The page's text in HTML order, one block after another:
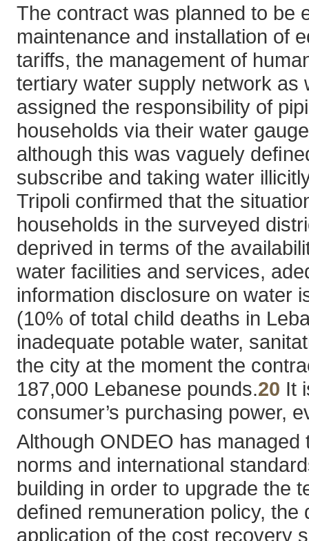
The contract was planned to be
maintenance and installation of
tariffs, the management of
tertiary water supply network as
assigned the responsibility of
households via their water
although this was vaguely
subscribe and taking water
Tripoli confirmed that the
households in the surveyed
deprived in terms of the
water facilities and services,
information disclosure on water
(10% of total child deaths in
inadequate potable water,
the city at the moment the
187,000 Lebanese pounds.20 It
consumer’s purchasing power,
Although ONDEO has
norms and international
building in order to upgrade the
deﬁned remuneration policy,
application of the cost recovery